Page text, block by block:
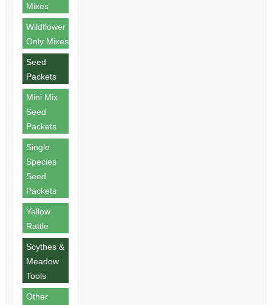
Mixes
Wildflower
Only Mixes
Seed
Packets
Mini Mix
Seed
Packets
Single
Species
Seed
Packets
Yellow
Rattle
Scythes &
Meadow
Tools
Other